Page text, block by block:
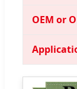
OEM or